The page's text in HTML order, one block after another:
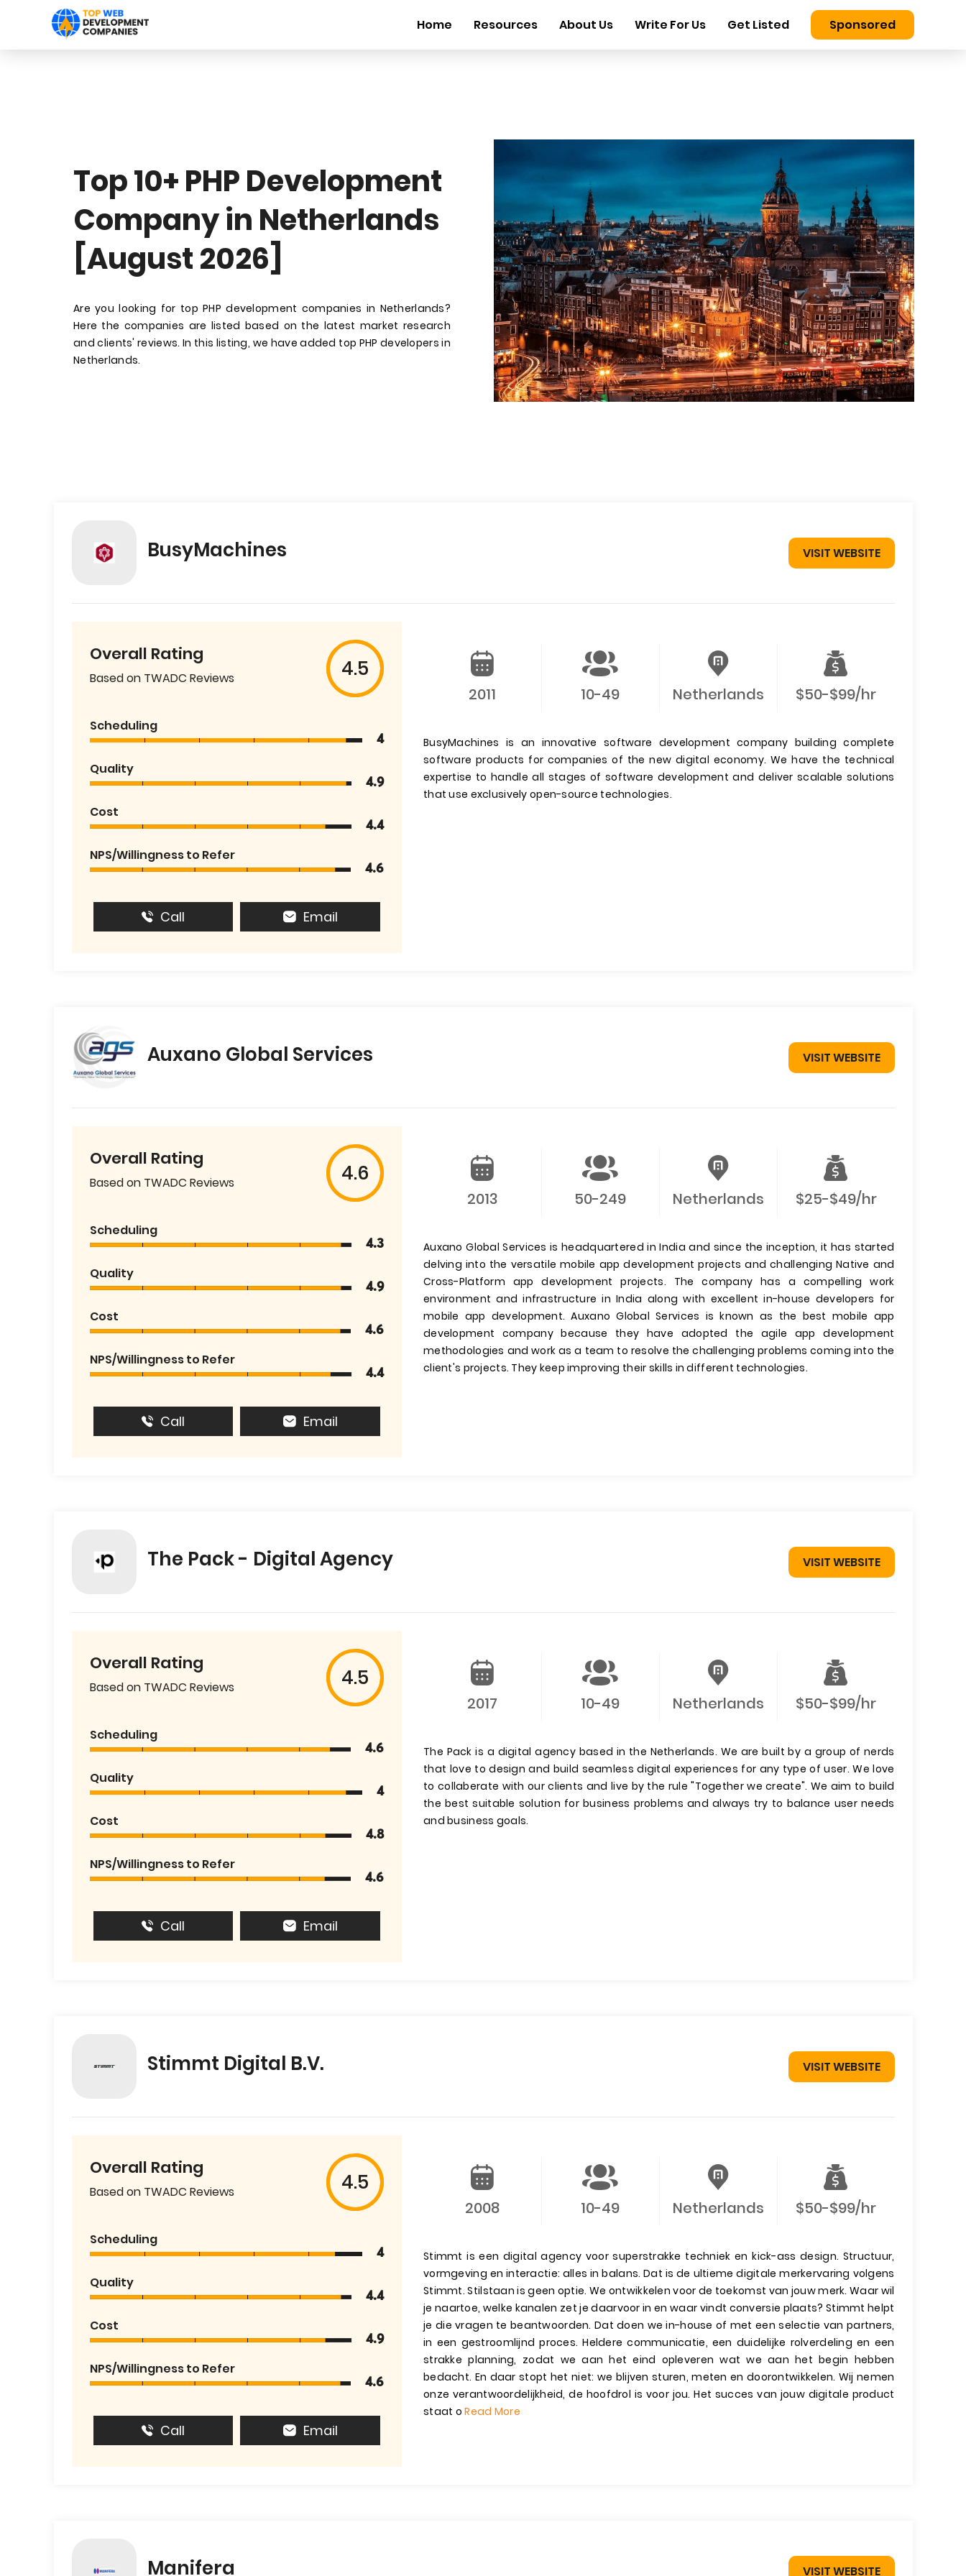
Home Resources About Us Write For Us Get Listed Sponsored
Top 10+ PHP Development
Company in Netherlands
[August 2026]
Are you looking for top PHP development companies in Netherlands?
Here the companies are listed based on the latest market research
and clients' reviews. In this listing, we have added top PHP developers in
Netherlands.
BusyMachines VISIT WEBSITE
Overall Rating
Based on TWADC Reviews 4.5
Scheduling
4
Quality
4.9
Cost
4.4
NPS/Willingness to Refer
4.6
Call Email
2011 10-49 Netherlands $50-$99/hr
BusyMachines is an innovative software development company building complete
software products for companies of the new digital economy. We have the technical
expertise to handle all stages of software development and deliver scalable solutions
that use exclusively open-source technologies.
Auxano Global Services VISIT WEBSITE
Overall Rating
Based on TWADC Reviews 4.6
Scheduling
4.3
Quality
4.9
Cost
4.6
NPS/Willingness to Refer
4.4
Call Email
2013 50-249 Netherlands $25-$49/hr
Auxano Global Services is headquartered in India and since the inception, it has started
delving into the versatile mobile app development projects and challenging Native and
Cross-Platform app development projects. The company has a compelling work
environment and infrastructure in India along with excellent in-house developers for
mobile app development. Auxano Global Services is known as the best mobile app
development company because they have adopted the agile app development
methodologies and work as a team to resolve the challenging problems coming into the
client's projects. They keep improving their skills in different technologies.
The Pack - Digital Agency VISIT WEBSITE
Overall Rating
Based on TWADC Reviews 4.5
Scheduling
4.6
Quality
4
Cost
4.8
NPS/Willingness to Refer
4.6
Call Email
2017 10-49 Netherlands $50-$99/hr
The Pack is a digital agency based in the Netherlands. We are built by a group of nerds
that love to design and build seamless digital experiences for any type of user. We love
to collaberate with our clients and live by the rule "Together we create". We aim to build
the best suitable solution for business problems and always try to balance user needs
and business goals.
Stimmt Digital B.V. VISIT WEBSITE
Overall Rating
Based on TWADC Reviews 4.5
Scheduling
4
Quality
4.4
Cost
4.9
NPS/Willingness to Refer
4.6
Call Email
2008 10-49 Netherlands $50-$99/hr
Stimmt is een digital agency voor superstrakke techniek en kick-ass design. Structuur,
vormgeving en interactie: alles in balans. Dat is de ultieme digitale merkervaring volgens
Stimmt. Stilstaan is geen optie. We ontwikkelen voor de toekomst van jouw merk. Waar wil
je naartoe, welke kanalen zet je daarvoor in en waar vindt conversie plaats? Stimmt helpt
je die vragen te beantwoorden. Dat doen we in-house of met een selectie van partners,
in een gestroomlijnd proces. Heldere communicatie, een duidelijke rolverdeling en een
strakke planning, zodat we aan het eind opleveren wat we aan het begin hebben
bedacht. En daar stopt het niet: we blijven sturen, meten en doorontwikkelen. Wij nemen
onze verantwoordelijkheid, de hoofdrol is voor jou. Het succes van jouw digitale product
staat oRead More
Manifera VISIT WEBSITE